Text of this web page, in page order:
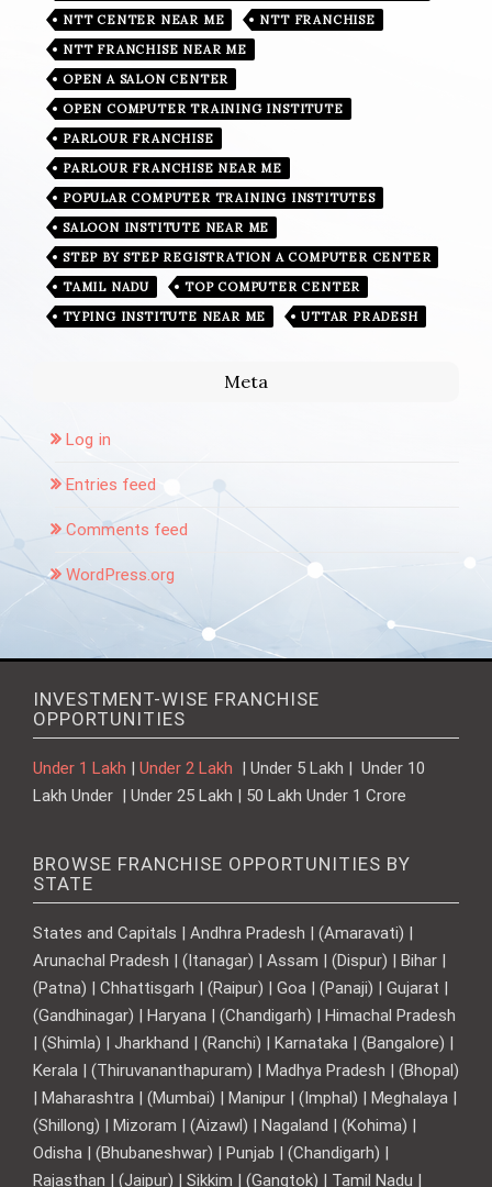
NTT CENTER NEAR ME
NTT FRANCHISE
NTT FRANCHISE NEAR ME
OPEN A SALON CENTER
OPEN COMPUTER TRAINING INSTITUTE
PARLOUR FRANCHISE
PARLOUR FRANCHISE NEAR ME
POPULAR COMPUTER TRAINING INSTITUTES
SALOON INSTITUTE NEAR ME
STEP BY STEP REGISTRATION A COMPUTER CENTER
TAMIL NADU
TOP COMPUTER CENTER
TYPING INSTITUTE NEAR ME
UTTAR PRADESH
Meta
Log in
Entries feed
Comments feed
WordPress.org
INVESTMENT-WISE FRANCHISE
OPPORTUNITIES
Under 1 Lakh | Under 2 Lakh | Under 5 Lakh | Under 10
Lakh Under | Under 25 Lakh | 50 Lakh Under 1 Crore
BROWSE FRANCHISE OPPORTUNITIES BY
STATE
States and Capitals | Andhra Pradesh | (Amaravati) |
Arunachal Pradesh | (Itanagar) | Assam | (Dispur) | Bihar |
(Patna) | Chhattisgarh | (Raipur) | Goa | (Panaji) | Gujarat |
(Gandhinagar) | Haryana | (Chandigarh) | Himachal Pradesh
| (Shimla) | Jharkhand | (Ranchi) | Karnataka | (Bangalore) |
Kerala | (Thiruvananthapuram) | Madhya Pradesh | (Bhopal)
| Maharashtra | (Mumbai) | Manipur | (Imphal) | Meghalaya |
(Shillong) | Mizoram | (Aizawl) | Nagaland | (Kohima) |
Odisha | (Bhubaneshwar) | Punjab | (Chandigarh) |
Rajasthan | (Jaipur) | Sikkim | (Gangtok) | Tamil Nadu |